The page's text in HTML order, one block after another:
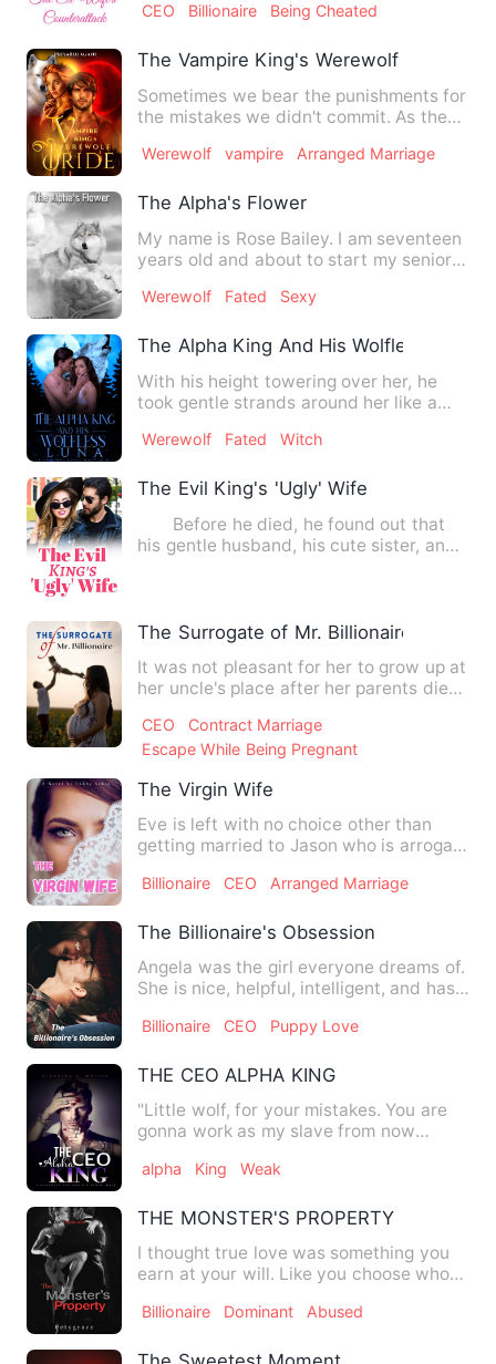
CEO Billionaire Being Cheated
The Vampire King's Werewolf Bride
Sometimes we bear the punishments for
the mistakes we didn't commit. As the
Werewolf vampire Arranged Marriage
The Alpha's Flower
My name is Rose Bailey. I am seventeen
years old and about to start my senior
Werewolf Fated Sexy
The Alpha King And His Wolfless Luna
With his height towering over her, he
took gentle strands around her like a
Werewolf Fated Witch
The Evil King's 'Ugly' Wife
Before he died, he found out that
his gentle husband, his cute sister, and
The Surrogate of Mr. Billionaire
It was not pleasant for her to grow up at
her uncle's place after her parents died.
CEO
Contract Marriage
Escape While Being Pregnant
The Virgin Wife
Eve is left with no choice other than
getting married to Jason who is arrogant
Billionaire CEO Arranged Marriage
The Billionaire's Obsession
Angela was the girl everyone dreams of.
She is nice, helpful, intelligent, and has
Billionaire CEO Puppy Love
THE CEO ALPHA KING
"Little wolf, for your mistakes. You are
gonna work as my slave from now
alpha King Weak
THE MONSTER'S PROPERTY
I thought true love was something you
earn at your will. Like you choose who
Billionaire Dominant Abused